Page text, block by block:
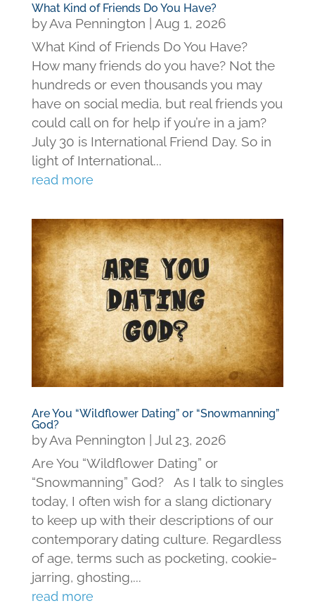
What Kind of Friends Do You Have?
byAva Pennington
Aug 1, 2026
What Kind of Friends Do You Have?
How many friends do you have? Not the
hundreds or even thousands you may
have on social media, but real friends you
could call on for help if you’re in a jam?
July 30 is International Friend Day. So in
light of International...
read more
Are You “Wildflower Dating” or “Snowmanning”
God?
byAva Pennington
Jul 23, 2026
Are You “Wildflower Dating” or
“Snowmanning” God? As I talk to singles
today, I often wish for a slang dictionary
to keep up with their descriptions of our
contemporary dating culture. Regardless
of age, terms such as pocketing, cookie-
jarring, ghosting,...
read more